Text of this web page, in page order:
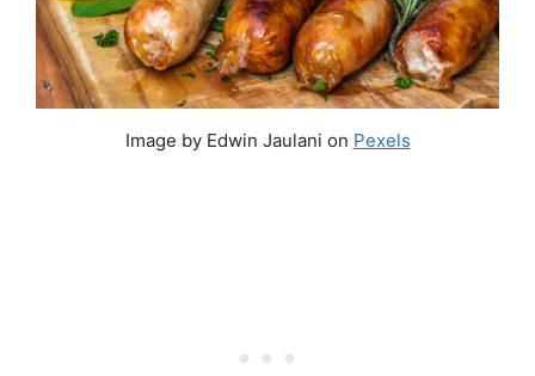
Image by Edwin Jaulani on Pexels